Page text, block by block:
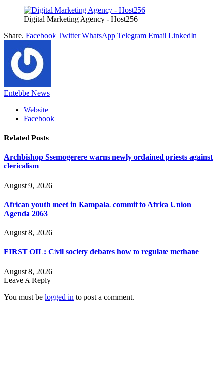
Digital Marketing Agency - Host256
Share. Facebook Twitter WhatsApp Telegram Email LinkedIn
Entebbe News
Website
Facebook
Related Posts
Archbishop Ssemogerere warns newly ordained priests against
clericalism
August 9, 2026
African youth meet in Kampala, commit to Africa Union
Agenda 2063
August 8, 2026
FIRST OIL: Civil society debates how to regulate methane
August 8, 2026
Leave A Reply
You must be logged in to post a comment.